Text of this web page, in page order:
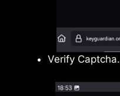
Verify Captcha.